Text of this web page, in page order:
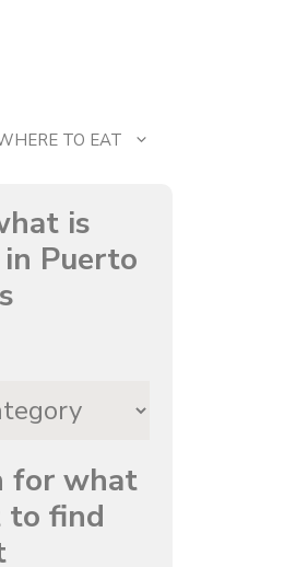
TO EAT
is
Puerto
for what
to find